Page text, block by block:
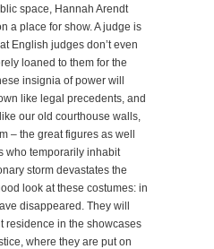
space, Hannah Arendt
a place for show. A judge is
English judges don’t even
loaned to them for the
insignia of power will
like legal precedents, and
our old courthouse walls,
– the great figures as well
who temporarily inhabit
storm devastates the
look at these costumes: in
disappeared. They will
residence in the showcases
where they are put on